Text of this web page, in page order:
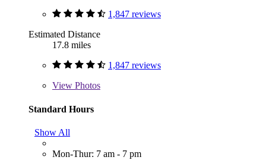
1,847 reviews
Estimated Distance
17.8 miles
1,847 reviews
View Photos
Standard Hours
Show All
Mon-Thur: 7 am - 7 pm